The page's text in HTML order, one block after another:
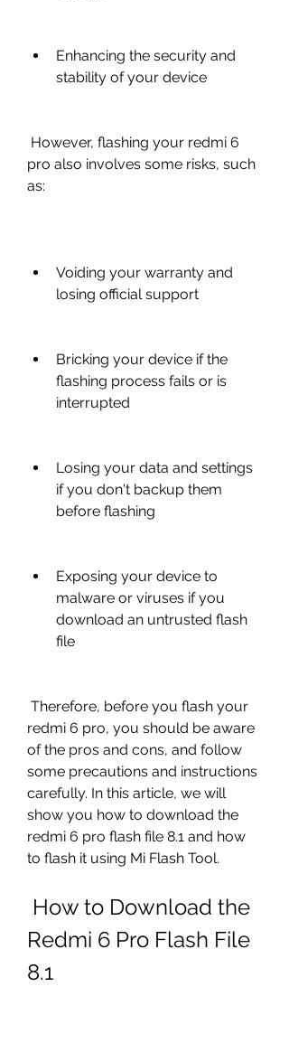
Enhancing the security and
stability of your device
pro also involves some risks, such
as:
Voiding your warranty and
losing official support
Bricking your device if the
flashing process fails or is
interrupted
Losing your data and settings
if you don't backup them
before flashing
Exposing your device to
malware or viruses if you
download an untrusted flash
file
redmi 6 pro, you should be aware
of the pros and cons, and follow
some precautions and instructions
carefully. In this article, we will
show you how to download the
redmi 6 pro flash file 8.1 and how
to flash it using Mi Flash Tool.
Redmi 6 Pro Flash File
8.1